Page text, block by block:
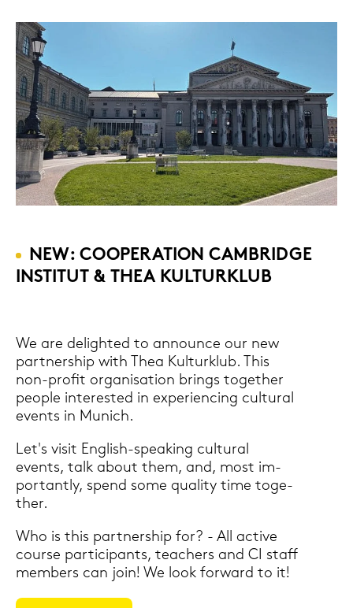
NEW: COOPE­RA­TI­ON CAM­BRIDGE
IN­STI­TUT & THEA KUL­TUR­KLUB
We are de­ligh­ted to an­noun­ce our new
part­nership with Thea Kul­tur­klub. This
non-​profit or­ga­ni­sa­ti­on brings toge­ther
people in­te­res­ted in ex­pe­ri­en­cing cul­tu­ral
events in Mu­nich.
Let's visit English-​speaking cul­tu­ral
events, talk about them, and, most im­
portant­ly, spend some qua­li­ty time toge­
ther.
Who is this part­nership for? - All ac­ti­ve
cour­se par­ti­ci­pants, tea­chers and CI staff
mem­bers can join! We look for­ward to it!